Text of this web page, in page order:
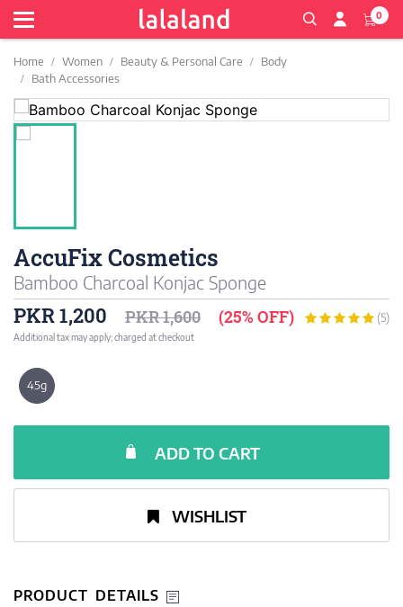
0
Home Women Beauty & Personal Care
Body
Bath Accessories
AccuFix Cosmetics
Bamboo Charcoal Konjac Sponge
PKR 1,200 PKR 1,600 (25% OFF) (5)
Additional tax may apply; charged at checkout
45g
ADD TO CART
WISHLIST
PRODUCT DETAILS